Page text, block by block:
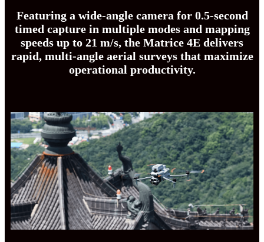
Featuring a wide-angle camera for 0.5-second
timed capture in multiple modes and mapping
speeds up to 21 m/s, the Matrice 4E delivers
rapid, multi-angle aerial surveys that maximize
operational productivity.